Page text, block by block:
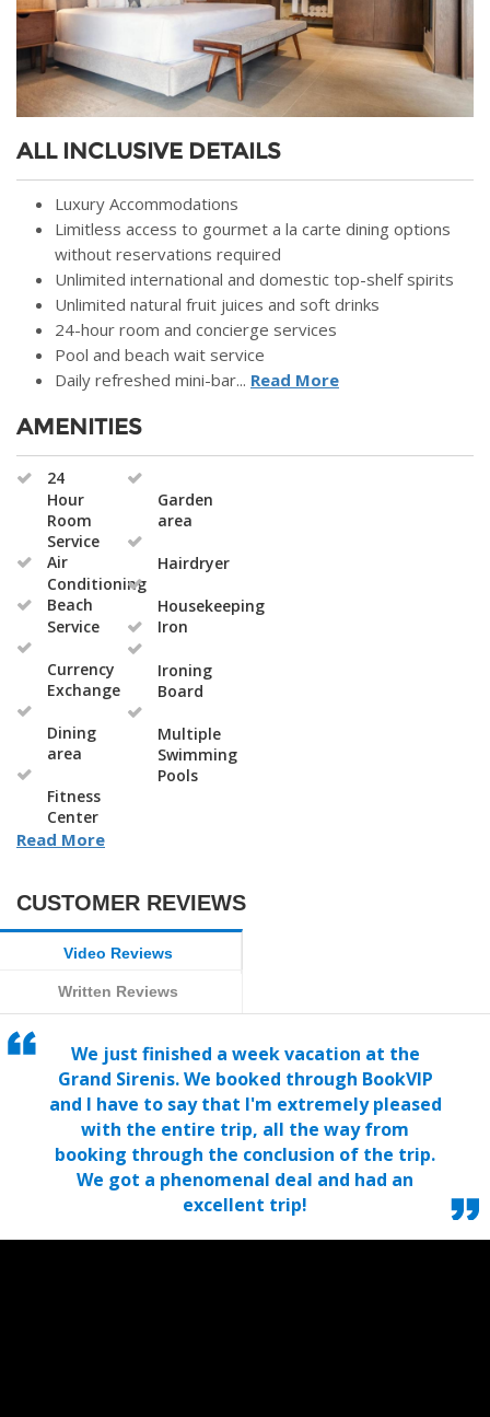
ALL INCLUSIVE DETAILS
Luxury Accommodations
Limitless access to gourmet a la carte dining options
without reservations required
Unlimited international and domestic top-shelf spirits
Unlimited natural fruit juices and soft drinks
24-hour room and concierge services
Pool and beach wait service
Daily refreshed mini-bar... Read More
AMENITIES
24
Hour
Room
Service
Air
Conditioning
Beach
Service
Currency
Exchange
Dining
area
Fitness
Center
Garden
area
Hairdryer
Housekeeping
Iron
Ironing
Board
Multiple
Swimming
Pools
Read More
CUSTOMER REVIEWS
Video Reviews
Written Reviews
We just finished a week vacation at the
Grand Sirenis. We booked through BookVIP
and I have to say that I'm extremely pleased
with the entire trip, all the way from
booking through the conclusion of the trip.
We got a phenomenal deal and had an
excellent trip!